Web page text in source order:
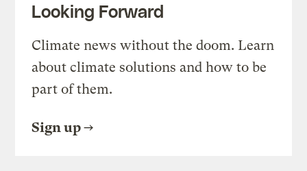
Looking Forward
Climate news without the doom. Learn
about climate solutions and how to be
part of them.
Sign up